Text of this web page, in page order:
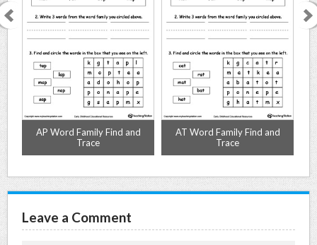
AP Word Family Find and
Trace
AT Word Family Find and
Trace
Leave a Comment